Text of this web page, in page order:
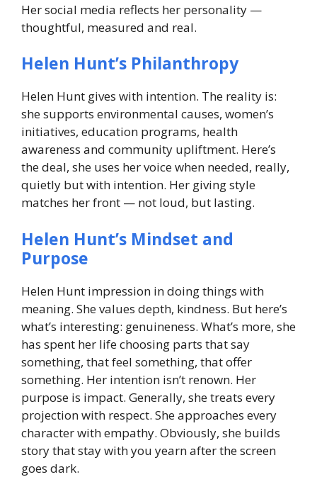
Her social media reflects her personality —
thoughtful, measured and real.
Helen Hunt’s Philanthropy
Helen Hunt gives with intention. The reality is:
she supports environmental causes, women’s
initiatives, education programs, health
awareness and community upliftment. Here’s
the deal, she uses her voice when needed, really,
quietly but with intention. Her giving style
matches her front — not loud, but lasting.
Helen Hunt’s Mindset and
Purpose
Helen Hunt impression in doing things with
meaning. She values depth, kindness. But here’s
what’s interesting: genuineness. What’s more, she
has spent her life choosing parts that say
something, that feel something, that offer
something. Her intention isn’t renown. Her
purpose is impact. Generally, she treats every
projection with respect. She approaches every
character with empathy. Obviously, she builds
story that stay with you yearn after the screen
goes dark.